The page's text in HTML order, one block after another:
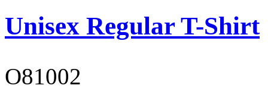
Unisex Regular T-Shirt
O81002